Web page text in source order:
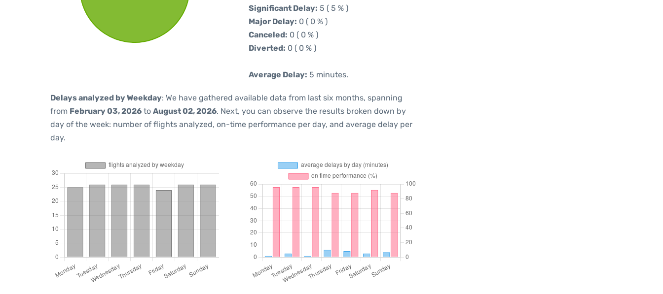
Significant Delay: 5 ( 5 % )
Major Delay: 0 ( 0 % )
Canceled: 0 ( 0 % )
Diverted: 0 ( 0 % )
Average Delay: 5 minutes.
Delays analyzed by Weekday: We have gathered available data from last six months, spanning
from February 03, 2026 to August 02, 2026. Next, you can observe the results broken down by
day of the week: number of flights analyzed, on-time performance per day, and average delay per
day.